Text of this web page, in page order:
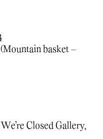
(Mountain basket –
Closed Gallery,